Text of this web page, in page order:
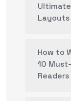
Layouts
How to
10